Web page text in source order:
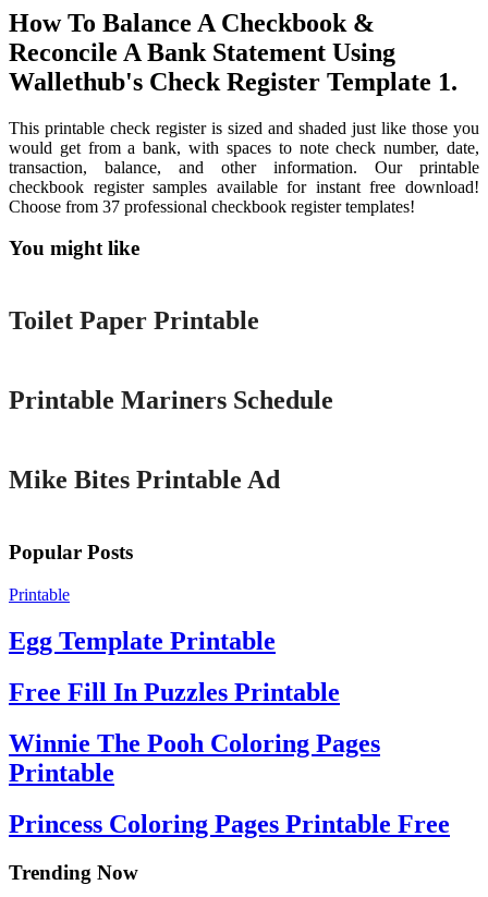
How To Balance A Checkbook &
Reconcile A Bank Statement Using
Wallethub's Check Register Template 1.
This printable check register is sized and shaded just like those you
would get from a bank, with spaces to note check number, date,
transaction, balance, and other information. Our printable
checkbook register samples available for instant free download!
Choose from 37 professional checkbook register templates!
You might like
Printable
Toilet Paper Printable
Printable Mariners Schedule
Mike Bites Printable Ad
Popular Posts
Printable
Egg Template Printable
Free Fill In Puzzles Printable
Winnie The Pooh Coloring Pages
Printable
Princess Coloring Pages Printable Free
Trending Now